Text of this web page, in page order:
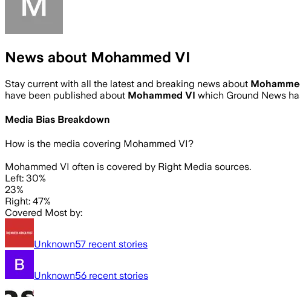
News about Mohammed VI
Stay current with all the latest and breaking news about
have been published about Mohammed VI which Ground News
Media Bias Breakdown
How is the media covering Mohammed VI?
Mohammed VI often is covered by Right Media sources.
Left: 30%
23%
Right: 47%
Covered Most by:
Unknown57 recent stories
Unknown56 recent stories